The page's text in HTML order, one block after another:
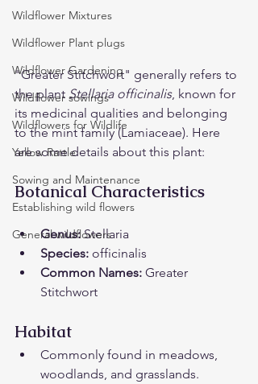
Wildflower Mixtures
Wildflower Plant plugs
Wildflower Gardening
Wildflower sowings
Wildflowers for Wildlife
Yellow Rattle
Sowing and Maintenance
Establishing wild flowers
General wildflowers
"Greater Stitchwort" generally refers to
the plant Stellaria officinalis, known for
its medicinal qualities and belonging
to the mint family (Lamiaceae). Here
are some details about this plant:
Botanical Characteristics
Genus: Stellaria
Species: officinalis
Common Names: Greater
Stitchwort
Habitat
Commonly found in meadows,
woodlands, and grasslands.